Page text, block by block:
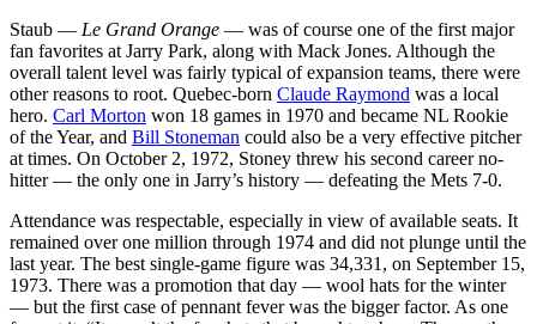
Staub — Le Grand Orange — was of course one of the first major
fan favorites at Jarry Park, along with Mack Jones. Although the
overall talent level was fairly typical of expansion teams, there were
other reasons to root. Quebec-born Claude Raymond was a local
hero. Carl Morton won 18 games in 1970 and became NL Rookie
of the Year, and Bill Stoneman could also be a very effective pitcher
at times. On October 2, 1972, Stoney threw his second career no-
hitter — the only one in Jarry’s history — defeating the Mets 7-0.
Attendance was respectable, especially in view of available seats. It
remained over one million through 1974 and did not plunge until the
last year. The best single-game figure was 34,331, on September 15,
1973. There was a promotion that day — wool hats for the winter
— but the first case of pennant fever was the bigger factor. As one